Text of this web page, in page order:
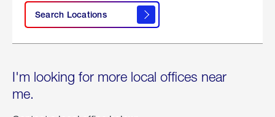
Search Locations
I'm looking for more local offices near
me.